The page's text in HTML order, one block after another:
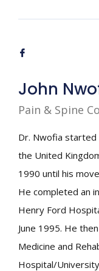
John
Pain & Spine
Dr. Nwofia started
the United
1990 until his
He completed an
Henry Ford
June 1995. He
Medicine and
Hospital/